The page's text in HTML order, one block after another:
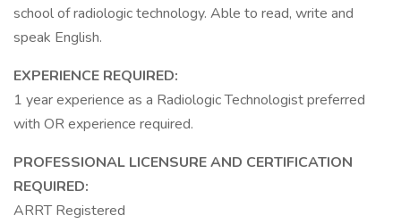
school of radiologic technology. Able to read, write and
speak English.
EXPERIENCE REQUIRED:
1 year experience as a Radiologic Technologist preferred
with OR experience required.
PROFESSIONAL LICENSURE AND CERTIFICATION
REQUIRED:
ARRT Registered